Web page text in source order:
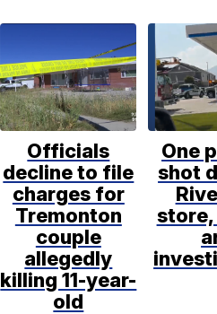
Officials
decline to file
charges for
Tremonton
couple
allegedly
killing 11-year-
old
One
shot